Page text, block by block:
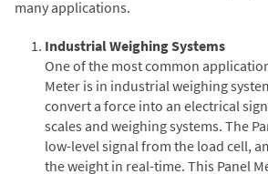
many applications.
Industrial Weighing Systems
One of the most common
Meter is in industrial weighing
convert a force into an electrical
scales and weighing systems. The
low-level signal from the load cell,
the weight in real-time. This Panel